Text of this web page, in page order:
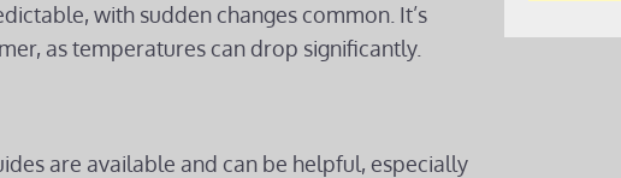
with sudden changes common. It’s
as temperatures can drop significantly.
are available and can be helpful, especially